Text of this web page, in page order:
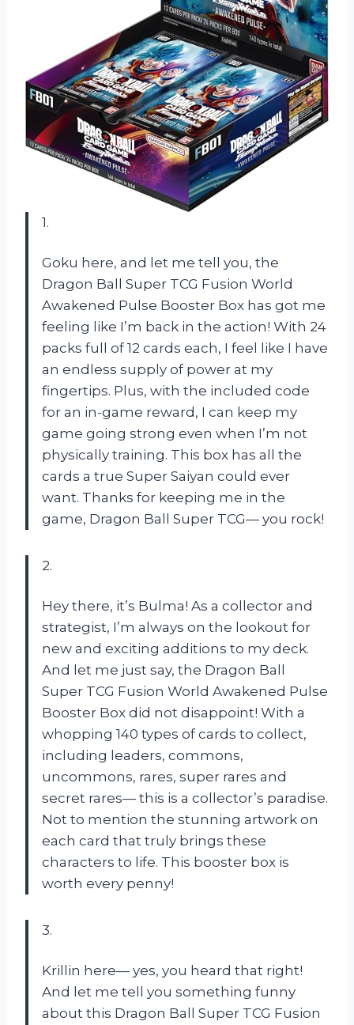
1.
Goku here, and let me tell you, the
Dragon Ball Super TCG Fusion World
Awakened Pulse Booster Box has got me
feeling like I’m back in the action! With 24
packs full of 12 cards each, I feel like I have
an endless supply of power at my
fingertips. Plus, with the included code
for an in-game reward, I can keep my
game going strong even when I’m not
physically training. This box has all the
cards a true Super Saiyan could ever
want. Thanks for keeping me in the
game, Dragon Ball Super TCG— you rock!
2.
Hey there, it’s Bulma! As a collector and
strategist, I’m always on the lookout for
new and exciting additions to my deck.
And let me just say, the Dragon Ball
Super TCG Fusion World Awakened Pulse
Booster Box did not disappoint! With a
whopping 140 types of cards to collect,
including leaders, commons,
uncommons, rares, super rares and
secret rares— this is a collector’s paradise.
Not to mention the stunning artwork on
each card that truly brings these
characters to life. This booster box is
worth every penny!
3.
Krillin here— yes, you heard that right!
And let me tell you something funny
about this Dragon Ball Super TCG Fusion